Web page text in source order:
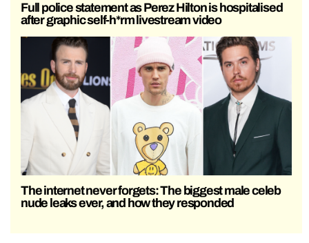
Full police statement as Perez Hilton is hospitalised
after graphic self-h*rm livestream video
The internet never forgets: The biggest male celeb
nude leaks ever, and how they responded